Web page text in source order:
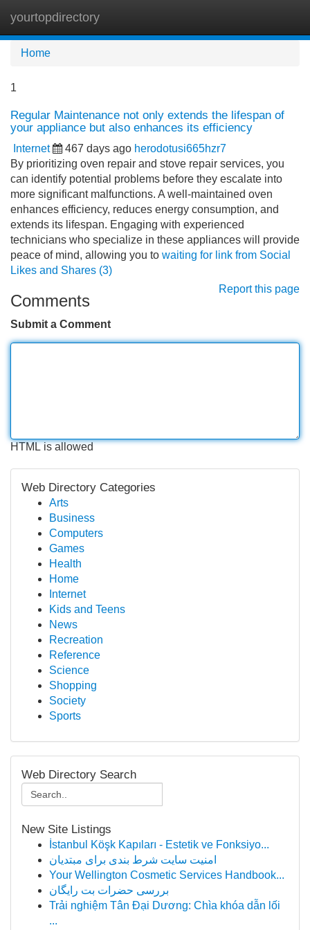
yourtopdirectory
Home
1
Regular Maintenance not only extends the lifespan of
your appliance but also enhances its efficiency
Internet 467 days ago herodotusi665hzr7
By prioritizing oven repair and stove repair services, you
can identify potential problems before they escalate into
more significant malfunctions. A well-maintained oven
enhances efficiency, reduces energy consumption, and
extends its lifespan. Engaging with experienced
technicians who specialize in these appliances will provide
peace of mind, allowing you to waiting for link from Social
Likes and Shares (3)
Report this page
Comments
Submit a Comment
HTML is allowed
Web Directory Categories
Arts
Business
Computers
Games
Health
Home
Internet
Kids and Teens
News
Recreation
Reference
Science
Shopping
Society
Sports
Web Directory Search
New Site Listings
İstanbul Köşk Kapıları - Estetik ve Fonksiyo...
امنیت سایت شرط بندی برای مبتدیان
Your Wellington Cosmetic Services Handbook...
بررسی حضرات بت رایگان
Trải nghiệm Tân Đại Dương: Chìa khóa dẫn lối
...